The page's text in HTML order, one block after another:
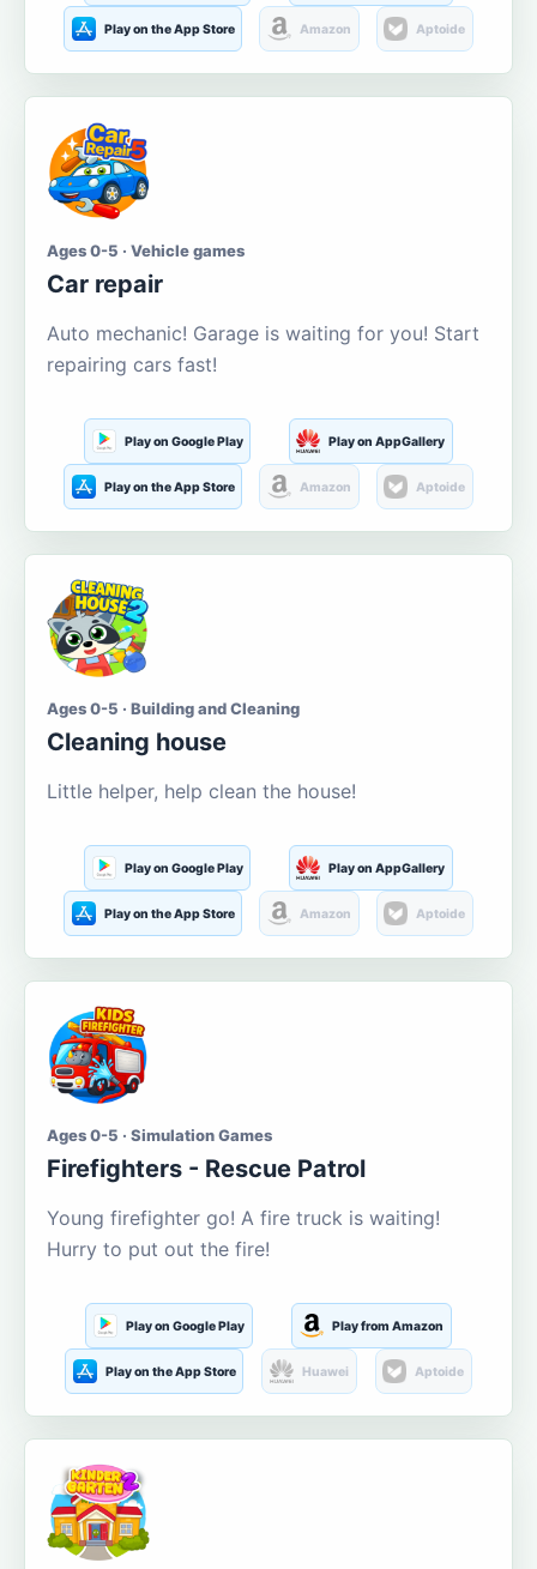
Play on the App Store Amazon Aptoide
Ages 0-5 · Vehicle games
Car repair
Auto mechanic! Garage is waiting for you! Start
repairing cars fast!
Play on Google Play Play on AppGallery
Play on the App Store Amazon Aptoide
Ages 0-5 · Building and Cleaning
Cleaning house
Little helper, help clean the house!
Play on Google Play Play on AppGallery
Play on the App Store Amazon Aptoide
Ages 0-5 · Simulation Games
Firefighters - Rescue Patrol
Young firefighter go! A fire truck is waiting!
Hurry to put out the fire!
Play on Google Play Play from Amazon
Play on the App Store Huawei Aptoide